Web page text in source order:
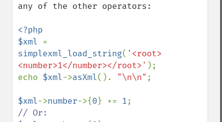
any of the other operators:
<?php
$xml
simplexml_load_string( '<root>
<number>1</number></root>' );
echo $xml->asXml(). "\n\n" ;
$xml->number->{0} += 1